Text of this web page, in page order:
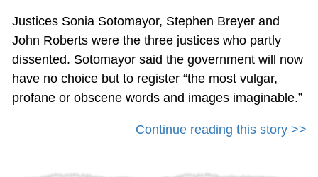
Justices Sonia Sotomayor, Stephen Breyer and
John Roberts were the three justices who partly
dissented. Sotomayor said the government will now
have no choice but to register “the most vulgar,
profane or obscene words and images imaginable.”
Continue reading this story >>